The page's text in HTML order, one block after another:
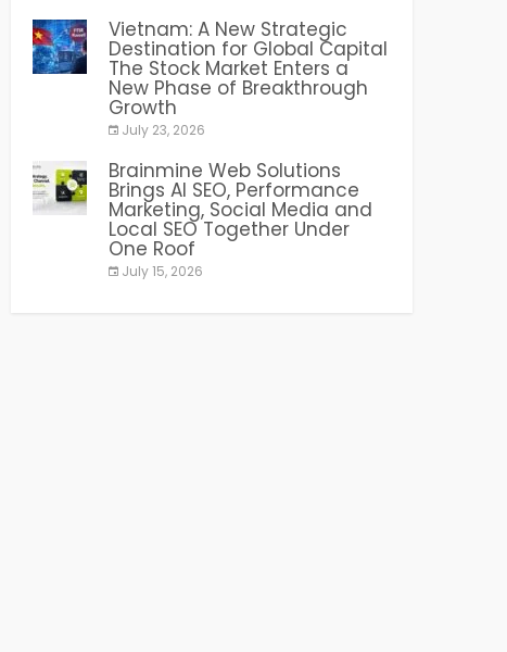
Vietnam: A New Strategic
Destination for Global Capital
The Stock Market Enters a
New Phase of Breakthrough
Growth
July 23, 2026
Brainmine Web Solutions
Brings AI SEO, Performance
Marketing, Social Media and
Local SEO Together Under
One Roof
July 15, 2026